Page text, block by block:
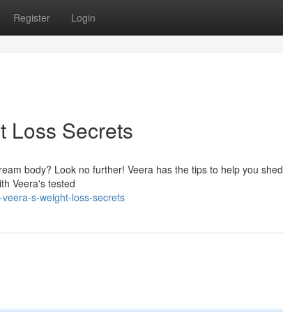
Register Login
Loss Secrets
body? Look no further! Veera has the tips to help you shed
Veera's tested
s-weight-loss-secrets